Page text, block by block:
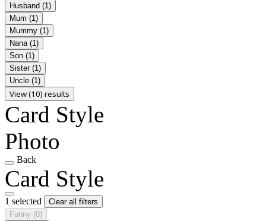
Husband (1)
Mum (1)
Mummy (1)
Nana (1)
Son (1)
Sister (1)
Uncle (1)
View (10) results
Card Style
Photo
Back
Card Style
1 selected
Clear all filters
Funny (0)